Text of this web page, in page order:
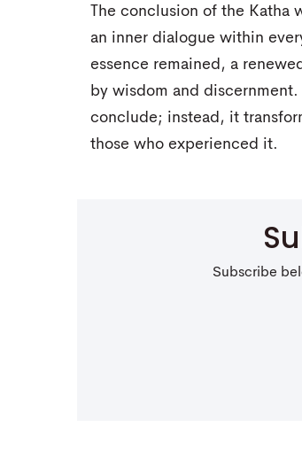
The conclusion of the Katha
an inner dialogue within
essence remained, a
by wisdom and
conclude; instead, it
those who experienced it.
Subscribe